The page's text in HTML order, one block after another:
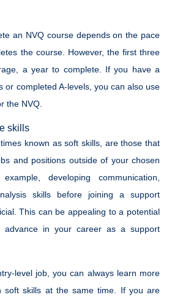
an NVQ course depends on the pace
the course. However, the first three
a year to complete. If you have a
or completed A-levels, you can also use
the NVQ.
skills
known as soft skills, are those that
and positions outside of your chosen
developing communication,
skills before joining a support
This can be appealing to a potential
advance in your career as a support
level job, you can always learn more
soft skills at the same time. If you are